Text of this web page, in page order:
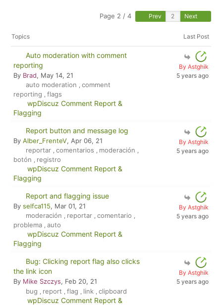
Page 2 / 4 Prev Next
Topics Last Post
Auto moderation with comment
reporting
By Brad, May 14, 21
auto moderation , comment
reporting , flags
wpDiscuz Comment Report &
Flagging
By Astghik
5 years ago
Report button and message log
By Alber_FrenteV, Apr 06, 21
reportar , comentarios , moderación ,
botón , registro
wpDiscuz Comment Report &
Flagging
By Astghik
5 years ago
Report and flagging issue
By selfca115, Mar 01, 21
moderación , reportar , comentario ,
problema , auto
wpDiscuz Comment Report &
Flagging
By Astghik
5 years ago
Bug: Clicking report flag also clicks
the link icon
By Mike Szczys, Feb 20, 21
bug , report , flag , link , clipboard
wpDiscuz Comment Report &
By Astghik
5 years ago